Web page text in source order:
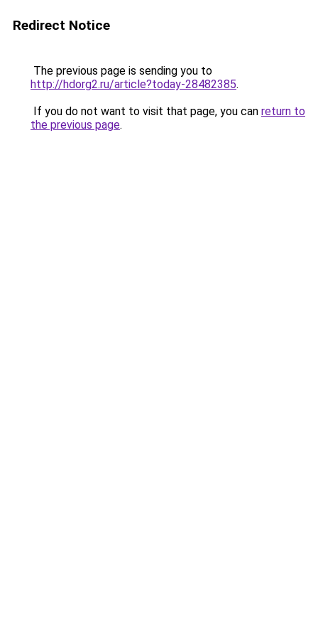
Redirect Notice
The previous page is sending you to
http://hdorg2.ru/article?today-28482385.
If you do not want to visit that page, you can return to
the previous page.